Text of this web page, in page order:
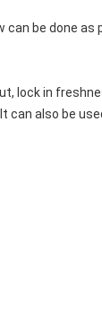
can be done as
lock in
can also be